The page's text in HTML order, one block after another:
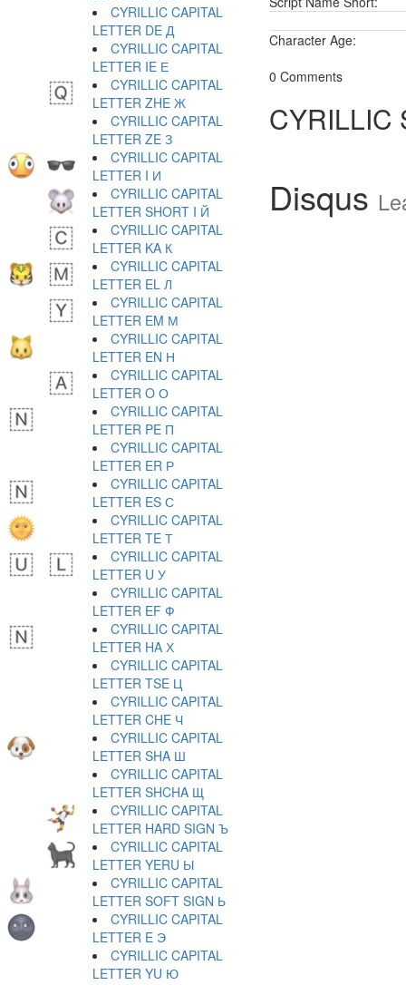
Character Age:
0 Comments
CYRILLIC
Disqus
CYRILLIC CAPITAL
LETTER DE Д
CYRILLIC CAPITAL
LETTER IE Е
CYRILLIC CAPITAL
LETTER ZHE Ж
CYRILLIC CAPITAL
LETTER ZE З
CYRILLIC CAPITAL
LETTER I И
CYRILLIC CAPITAL
LETTER SHORT I Й
CYRILLIC CAPITAL
LETTER KA К
CYRILLIC CAPITAL
LETTER EL Л
CYRILLIC CAPITAL
LETTER EM М
CYRILLIC CAPITAL
LETTER EN Н
CYRILLIC CAPITAL
LETTER O О
CYRILLIC CAPITAL
LETTER PE П
CYRILLIC CAPITAL
LETTER ER Р
CYRILLIC CAPITAL
LETTER ES С
CYRILLIC CAPITAL
LETTER TE Т
CYRILLIC CAPITAL
LETTER U У
CYRILLIC CAPITAL
LETTER EF Ф
CYRILLIC CAPITAL
LETTER HA Х
CYRILLIC CAPITAL
LETTER TSE Ц
CYRILLIC CAPITAL
LETTER CHE Ч
CYRILLIC CAPITAL
LETTER SHA Ш
CYRILLIC CAPITAL
LETTER SHCHA Щ
CYRILLIC CAPITAL
LETTER HARD SIGN Ъ
CYRILLIC CAPITAL
LETTER YERU Ы
CYRILLIC CAPITAL
LETTER SOFT SIGN Ь
CYRILLIC CAPITAL
LETTER E Э
CYRILLIC CAPITAL
LETTER YU Ю